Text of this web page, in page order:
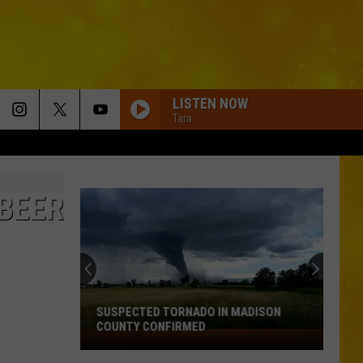
LISTEN NOW
Tara
Are
Coming
KidsNEW RULES ARE COMING FOR KIDS ON
SOCIAL MEDIA IN NEW YORK